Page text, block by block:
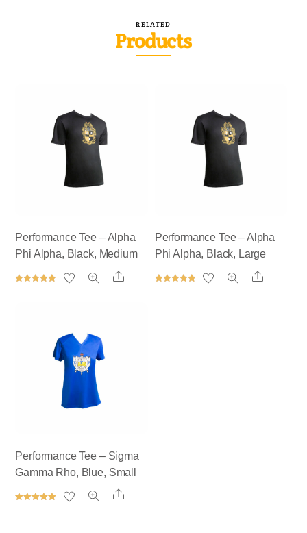
RELATED
Products
Performance Tee – Alpha
Phi Alpha, Black, Medium
Share
Performance Tee – Alpha
Phi Alpha, Black, Large
Share
Performance Tee – Sigma
Gamma Rho, Blue, Small
Share